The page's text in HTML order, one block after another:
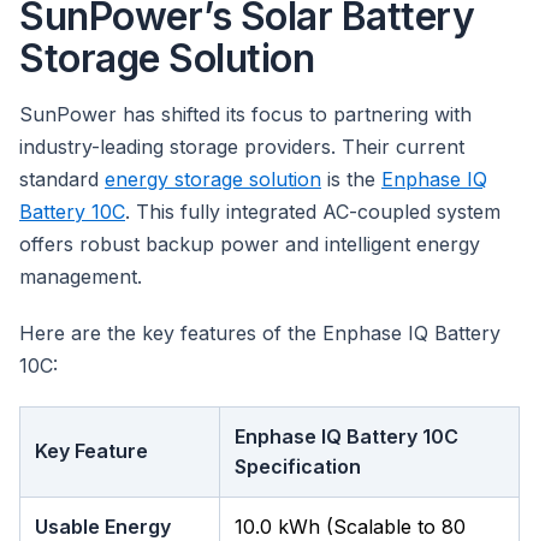
SunPower’s Solar Battery
Storage Solution
SunPower has shifted its focus to partnering with
industry-leading storage providers. Their current
standard energy storage solution is the Enphase IQ
Battery 10C. This fully integrated AC-coupled system
offers robust backup power and intelligent energy
management.
Here are the key features of the Enphase IQ Battery
10C:
Key Feature
Enphase IQ Battery 10C
Specification
Usable Energy
10.0 kWh (Scalable to 80